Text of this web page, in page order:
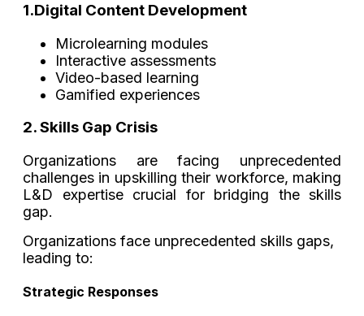
1.Digital Content Development
Microlearning modules
Interactive assessments
Video-based learning
Gamified experiences
2. Skills Gap Crisis
Organizations are facing unprecedented
challenges in upskilling their workforce, making
L&D expertise crucial for bridging the skills
gap.
Organizations face unprecedented skills gaps,
leading to:
Strategic Responses